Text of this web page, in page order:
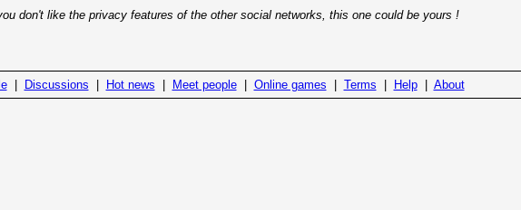
don't like the privacy features of the other social networks, this one could be yours !
| Discussions Hot news Meet people| Online games Terms Help| About